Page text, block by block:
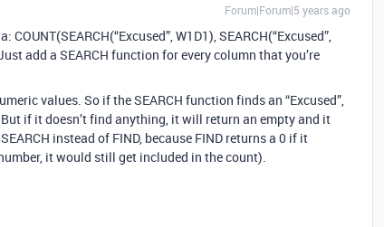
Forum|Forum|5 years ago
W1D1), SEARCH(“Excused”,
add a SEARCH function for every column that you’re
values. So if the SEARCH function finds an “Excused”,
if it doesn’t find anything, it will return an empty and it
instead of FIND, because FIND returns a 0 if it
it would still get included in the count).